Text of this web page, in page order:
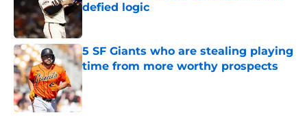
defied logic
Published by on Invalid Date
5 SF Giants who are stealing playing
time from more worthy prospects